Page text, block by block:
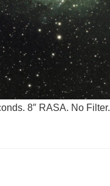
8″ RASA. No Filter.